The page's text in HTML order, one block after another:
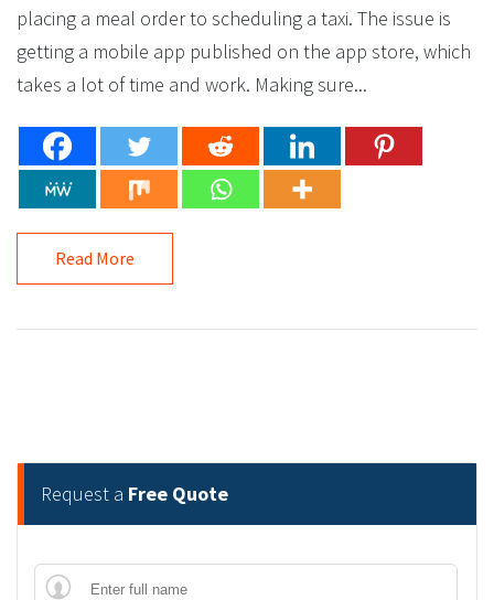
placing a meal order to scheduling a taxi. The issue is
getting a mobile app published on the app store, which
takes a lot of time and work. Making sure...
Read More
Request a Free Quote